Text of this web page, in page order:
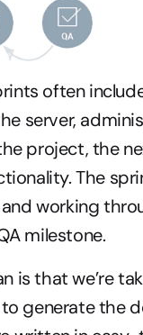
often
server,
project, the
The
working
milestone.
is that we’re
generate the